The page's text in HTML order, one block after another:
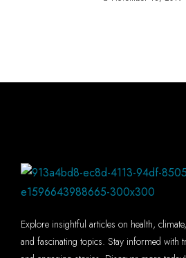
Explore insightful articles on health,
and fascinating topics. Stay informed with